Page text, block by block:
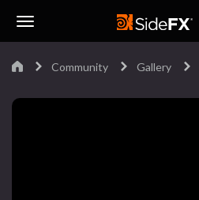
Community Gallery